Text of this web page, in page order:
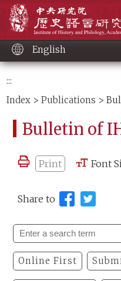
content
English
:::
Index >Publications >
Bulletin of
Print Font
Share to
Online First